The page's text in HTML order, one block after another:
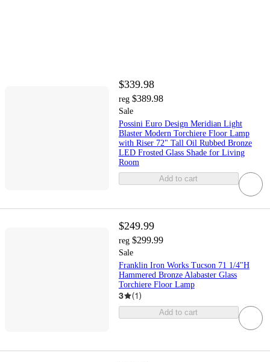
$339.98
reg $389.98
Sale
Possini Euro Design Meridian Light
Blaster Modern Torchiere Floor Lamp
with Riser 72" Tall Oil Rubbed Bronze
LED Frosted Glass Shade for Living
Room
Add to cart
$249.99
reg $299.99
Sale
Franklin Iron Works Tucson 71 1/4"H
Hammered Bronze Alabaster Glass
Torchiere Floor Lamp
3 (1)
Add to cart